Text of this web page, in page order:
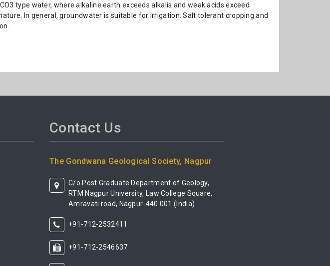
type water, where alkaline earth exceeds alkalis and weak acids exceed
In general, groundwater is suitable for irrigation. Salt tolerant cropping and
Contact Us
The Gondwana Geological Society, Nagpur
C/o Post Graduate Department of Geology,
RTM Nagpur University, Law College Square,
Amravati road, Nagpur-440 001 (India)
+91-712-2532411
+91-712-2546637